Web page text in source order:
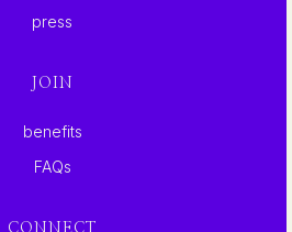
press
JOIN
benefits
FAQs